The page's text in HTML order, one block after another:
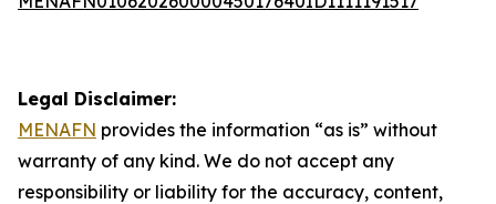
Legal Disclaimer:
MENAFN provides the information “as is” without
warranty of any kind. We do not accept any
responsibility or liability for the accuracy, content,